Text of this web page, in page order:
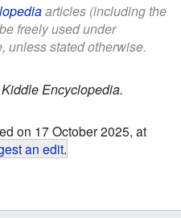
articles (including the
freely used under
unless stated otherwise.
Kiddle Encyclopedia.
on 17 October 2025, at
an edit.